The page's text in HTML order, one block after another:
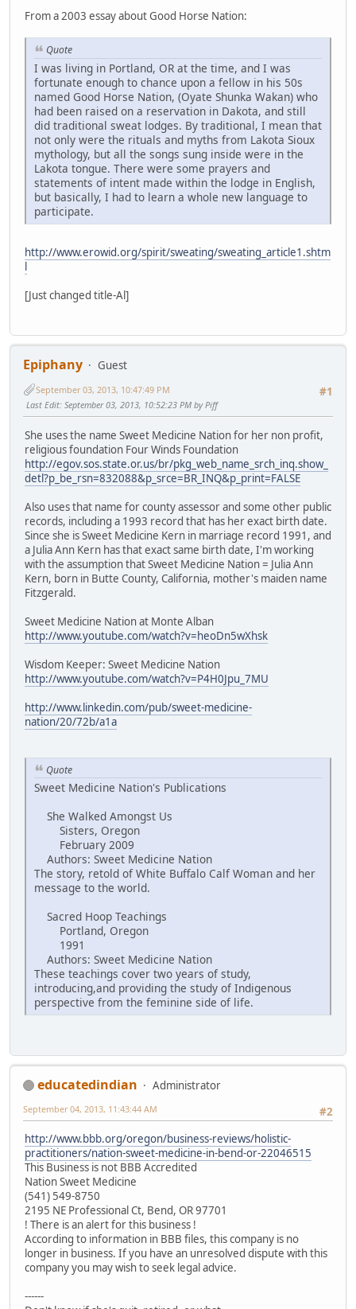
From a 2003 essay about Good Horse Nation:
Quote
I was living in Portland, OR at the time, and I was
fortunate enough to chance upon a fellow in his 50s
named Good Horse Nation, (Oyate Shunka Wakan) who
had been raised on a reservation in Dakota, and still
did traditional sweat lodges. By traditional, I mean that
not only were the rituals and myths from Lakota Sioux
mythology, but all the songs sung inside were in the
Lakota tongue. There were some prayers and
statements of intent made within the lodge in English,
but basically, I had to learn a whole new language to
participate.
http://www.erowid.org/spirit/sweating/sweating_article1.shtm
l
[Just changed title-Al]
Epiphany
Guest
#1
September 03, 2013, 10:47:49 PM
Last Edit: September 03, 2013, 10:52:23 PM by Piff
She uses the name Sweet Medicine Nation for her non profit,
religious foundation Four Winds Foundation
http://egov.sos.state.or.us/br/pkg_web_name_srch_inq.show_
detl?p_be_rsn=832088&p_srce=BR_INQ&p_print=FALSE
Also uses that name for county assessor and some other public
records, including a 1993 record that has her exact birth date.
Since she is Sweet Medicine Kern in marriage record 1991, and
a Julia Ann Kern has that exact same birth date, I'm working
with the assumption that Sweet Medicine Nation = Julia Ann
Kern, born in Butte County, California, mother's maiden name
Fitzgerald.
Sweet Medicine Nation at Monte Alban
http://www.youtube.com/watch?v=heoDn5wXhsk
Wisdom Keeper: Sweet Medicine Nation
http://www.youtube.com/watch?v=P4H0Jpu_7MU
http://www.linkedin.com/pub/sweet-medicine-
nation/20/72b/a1a
Quote
Sweet Medicine Nation's Publications
She Walked Amongst Us
Sisters, Oregon
February 2009
Authors: Sweet Medicine Nation
The story, retold of White Buffalo Calf Woman and her
message to the world.
Sacred Hoop Teachings
Portland, Oregon
1991
Authors: Sweet Medicine Nation
These teachings cover two years of study,
introducing,and providing the study of Indigenous
perspective from the feminine side of life.
educatedindian
Administrator
#2
September 04, 2013, 11:43:44 AM
http://www.bbb.org/oregon/business-reviews/holistic-
practitioners/nation-sweet-medicine-in-bend-or-22046515
This Business is not BBB Accredited
Nation Sweet Medicine
(541) 549-8750
2195 NE Professional Ct, Bend, OR 97701
! There is an alert for this business !
According to information in BBB files, this company is no
longer in business. If you have an unresolved dispute with this
company you may wish to seek legal advice.
------